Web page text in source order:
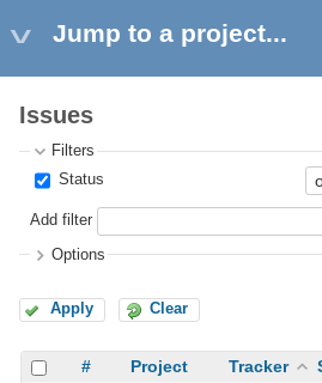
Jump to a project...
Issues
Filters
Status
Add filter
Options
Apply Clear
# Project Tracker